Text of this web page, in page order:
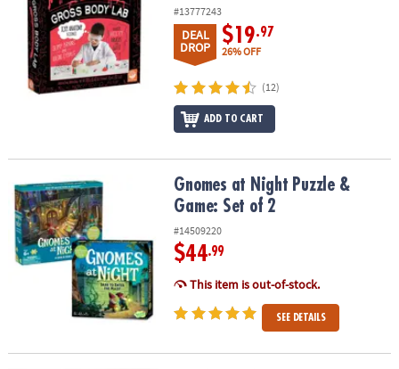
#13777243
DEAL
DROP
$19.97
26% OFF
(12)
ADD TO CART
Gnomes at Night Puzzle & Game: Set of 2Gnomes at Night Puzzle &
Game: Set of 2
#14509220
$44.99
This item is out-of-stock.
SEE DETAILS